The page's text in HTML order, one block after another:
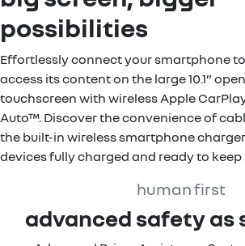
possibilities
Effortlessly connect your smartphone
access its content on the large 10.1”
touchscreen with wireless Apple
Auto™. Discover the convenience of
the built-in wireless smartphone
devices fully charged and ready to
human first
advanced safety as